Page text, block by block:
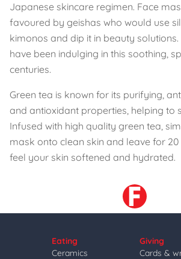
Japanese skincare regimen. Face
favoured by geishas who would use
kimonos and dip it in beauty
have been indulging in this soothing,
centuries.
Green tea is known for its purifying,
and antioxidant properties, helping to
Infused with high quality green tea,
mask onto clean skin and leave for
feel your skin softened and hydrated.
Eating
Ceramics
Giving
Cards &